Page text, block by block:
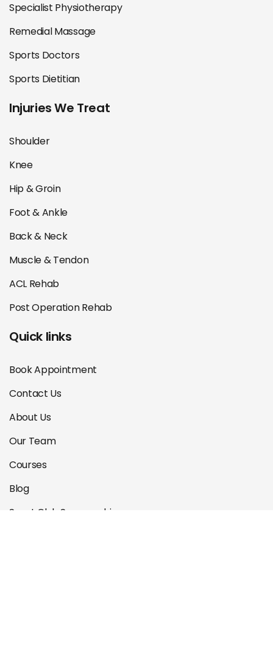
Specialist Physiotherapy
Remedial Massage
Sports Doctors
Sports Dietitian
Injuries We Treat
Shoulder
Knee
Hip & Groin
Foot & Ankle
Back & Neck
Muscle & Tendon
ACL Rehab
Post Operation Rehab
Quick links
Book Appointment
Contact Us
About Us
Our Team
Courses
Blog
Sport Club Sponsorship